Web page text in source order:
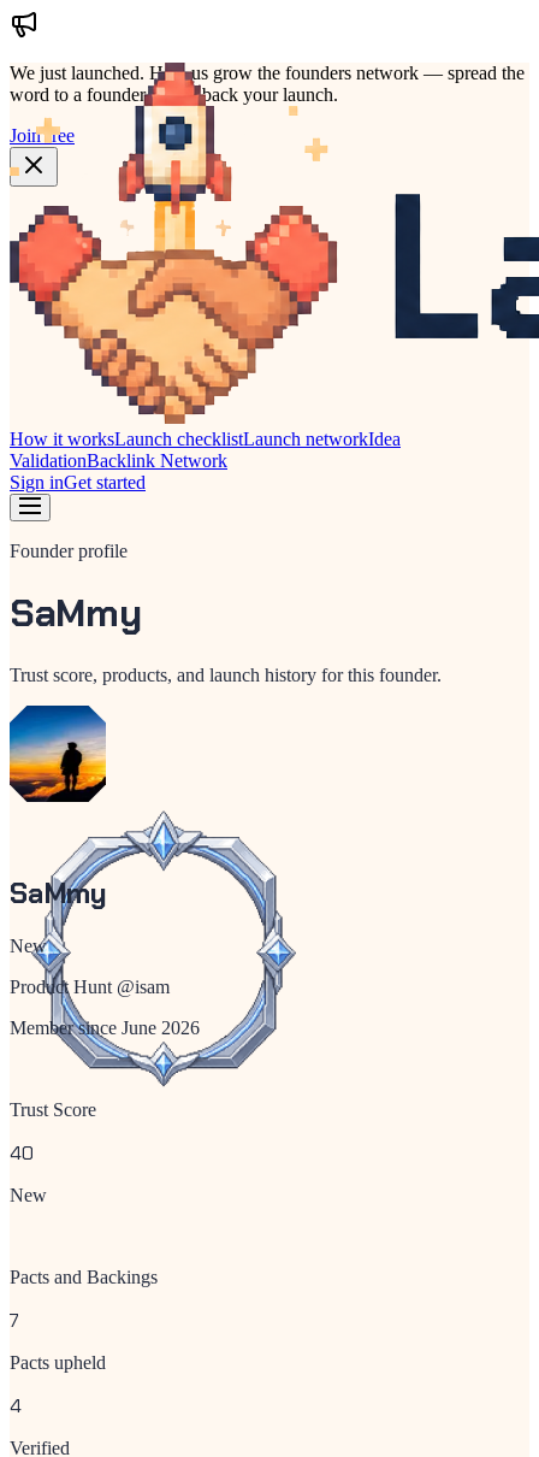
We just launched. Help us grow the founders network — spread the
word to a founder who'd back your launch.
Join free
How it worksLaunch checklistLaunch networkIdea
ValidationBacklink Network
Sign inGet started
Founder profile
SaMmy
Trust score, products, and launch history for this founder.
SaMmy
New
Product Hunt @isam
Member since June 2026
Trust Score
40
New
Pacts and Backings
7
Pacts upheld
4
Verified